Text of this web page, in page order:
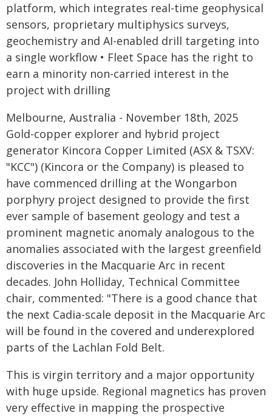
platform, which integrates real-time geophysical
sensors, proprietary multiphysics surveys,
geochemistry and AI-enabled drill targeting into
a single workflow • Fleet Space has the right to
earn a minority non-carried interest in the
project with drilling
Melbourne, Australia - November 18th, 2025
Gold-copper explorer and hybrid project
generator Kincora Copper Limited (ASX & TSXV:
"KCC") (Kincora or the Company) is pleased to
have commenced drilling at the Wongarbon
porphyry project designed to provide the first
ever sample of basement geology and test a
prominent magnetic anomaly analogous to the
anomalies associated with the largest greenfield
discoveries in the Macquarie Arc in recent
decades. John Holliday, Technical Committee
chair, commented: "There is a good chance that
the next Cadia-scale deposit in the Macquarie Arc
will be found in the covered and underexplored
parts of the Lachlan Fold Belt.
This is virgin territory and a major opportunity
with huge upside. Regional magnetics has proven
very effective in mapping the prospective